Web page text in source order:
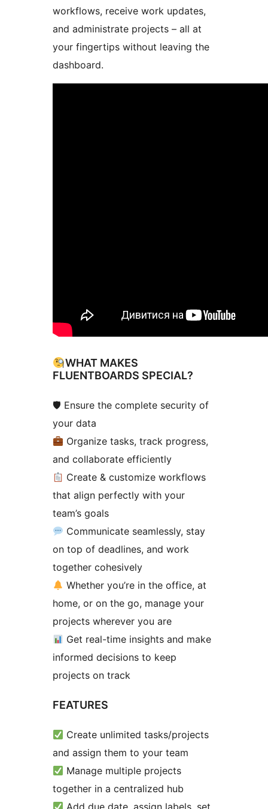
workflows, receive work updates,
and administrate projects – all at
your fingertips without leaving the
dashboard.
WHAT MAKES
FLUENTBOARDS SPECIAL?
🛡 Ensure the complete security of
your data
Organize tasks, track progress,
and collaborate efficiently
Create & customize workflows
that align perfectly with your
team’s goals
Communicate seamlessly, stay
on top of deadlines, and work
together cohesively
Whether you’re in the office, at
home, or on the go, manage your
projects wherever you are
Get real-time insights and make
informed decisions to keep
projects on track
FEATURES
Create unlimited tasks/projects
and assign them to your team
Manage multiple projects
together in a centralized hub